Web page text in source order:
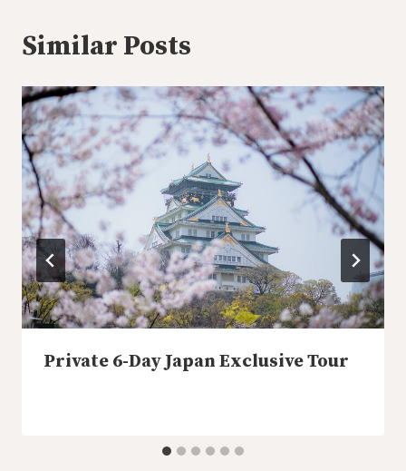
Similar Posts
Private 6-Day Japan Exclusive Tour